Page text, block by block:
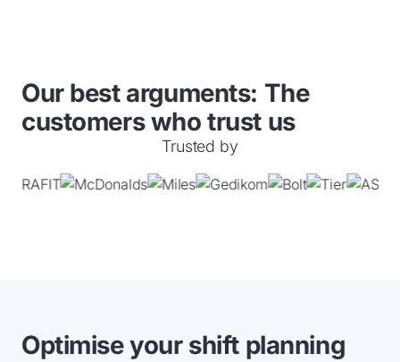
Our best arguments: The
customers who trust us
Trusted by
Optimise your shift planning